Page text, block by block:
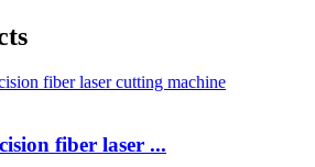
fiber laser ...